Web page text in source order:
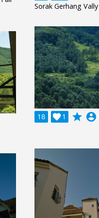
Sorak Gerhang Vally
18 1
 grade account_circle